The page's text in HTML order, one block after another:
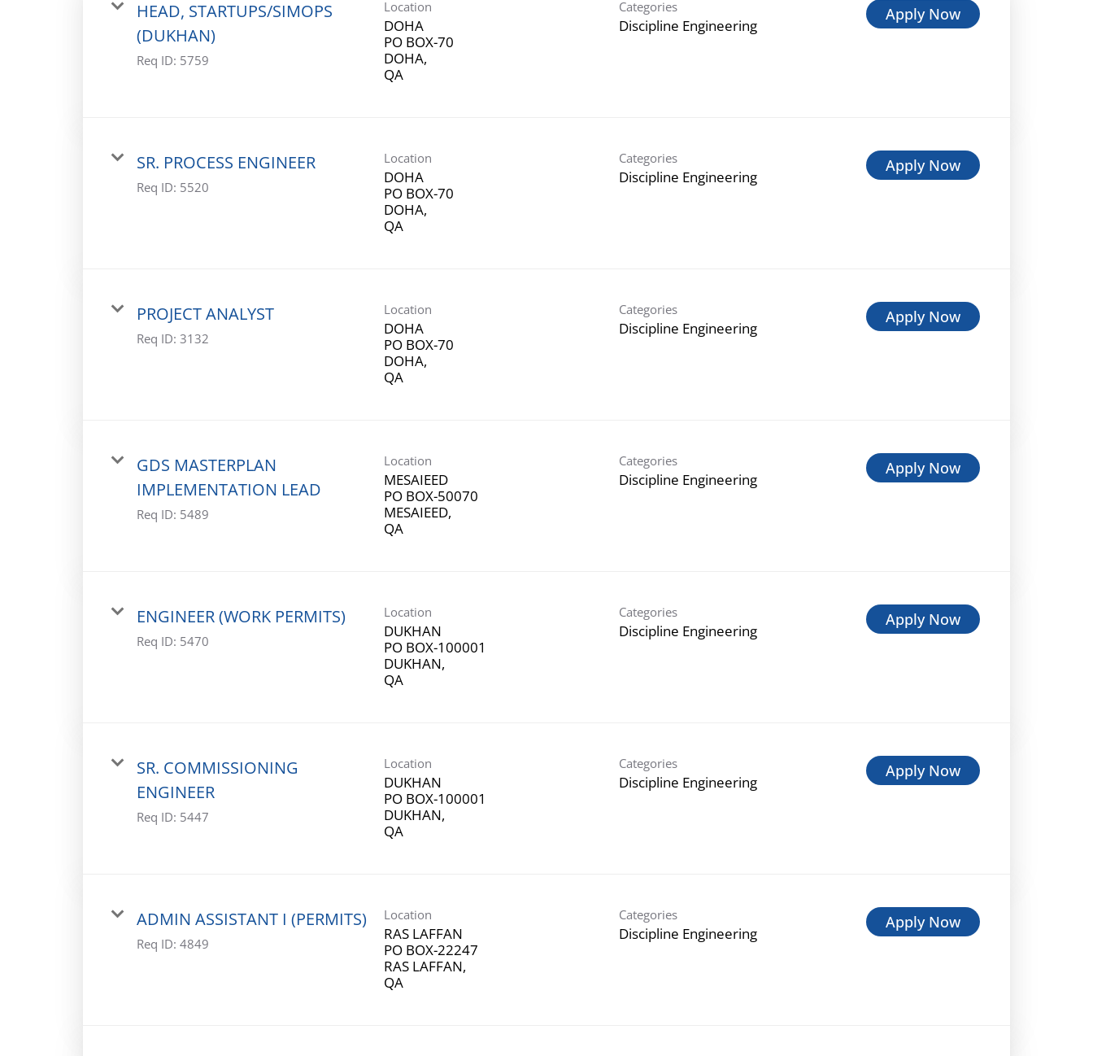
HEAD, STARTUPS/SIMOPS
(DUKHAN)
Req ID: 5759
Location
DOHA
PO BOX-70
DOHA,
Categories
Discipline Engineering
Apply Now
SR. PROCESS ENGINEER
Req ID: 5520
Location
DOHA
PO BOX-70
DOHA,
Categories
Discipline Engineering
Apply Now
PROJECT ANALYST
Req ID: 3132
Location
DOHA
PO BOX-70
DOHA,
Categories
Discipline Engineering
Apply Now
GDS MASTERPLAN
IMPLEMENTATION LEAD
Req ID: 5489
Location
MESAIEED
PO BOX-50070
MESAIEED,
Categories
Discipline Engineering
Apply Now
ENGINEER (WORK PERMITS)
Req ID: 5470
Location
DUKHAN
PO BOX-100001
DUKHAN,
Categories
Discipline Engineering
Apply Now
SR. COMMISSIONING
ENGINEER
Req ID: 5447
Location
DUKHAN
PO BOX-100001
DUKHAN,
Categories
Discipline Engineering
Apply Now
ADMIN ASSISTANT I (PERMITS)
Req ID: 4849
Location
RAS LAFFAN
PO BOX-22247
RAS LAFFAN,
Categories
Discipline Engineering
Apply Now